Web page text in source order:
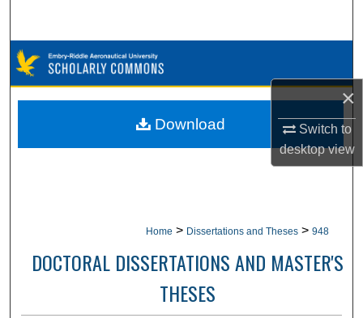
×
Switch to
desktopview
Browse Collections
My Account
Home > Dissertations and Theses > 948
DOCTORAL DISSERTATIONS AND MASTER'S
THESES
Download